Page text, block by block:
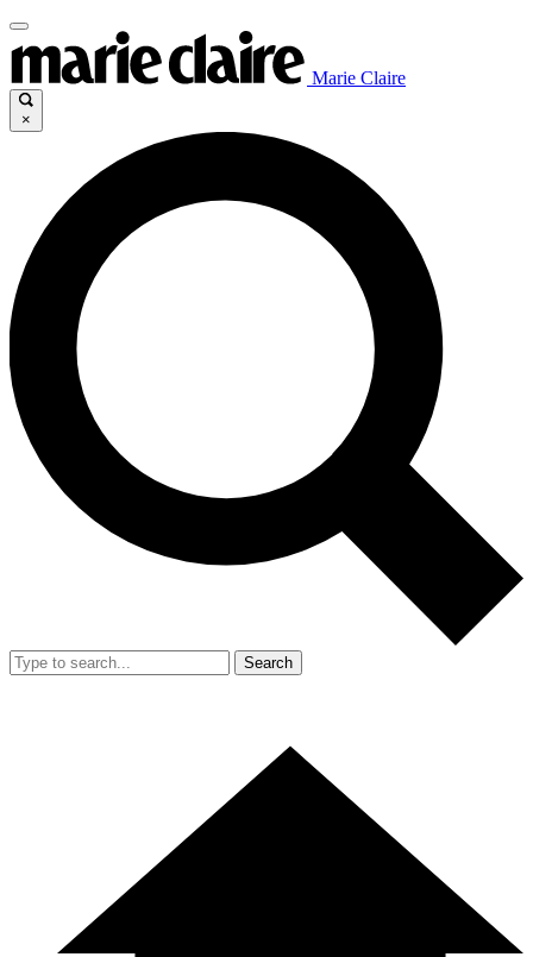
Marie Claire
×
Search